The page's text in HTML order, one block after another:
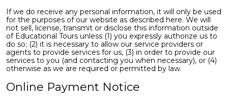
If we do receive any personal information, it will only be used
for the purposes of our website as described here. We will
not sell, license, transmit or disclose this information outside
of Educational Tours unless (1) you expressly authorize us to
do so; (2) it is necessary to allow our service providers or
agents to provide services for us, (3) in order to provide our
services to you (and contacting you when necessary), or (4)
otherwise as we are required or permitted by law.
Online Payment Notice